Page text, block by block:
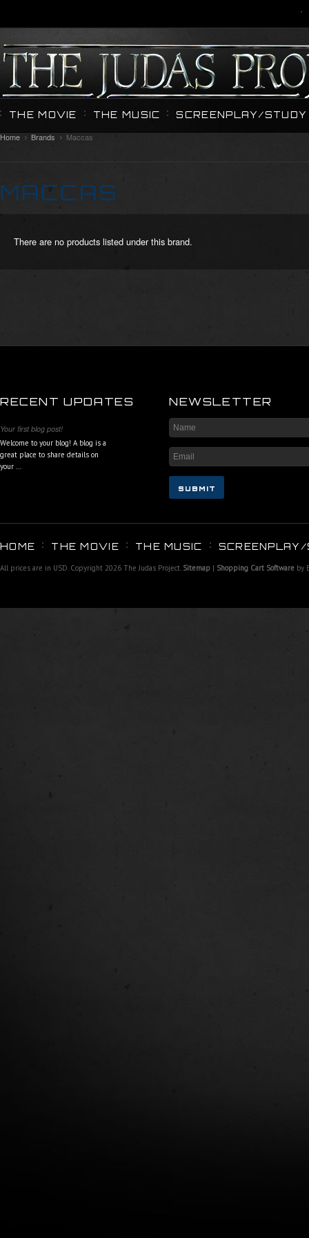
THE MOVIE THE MUSIC
SCREENPLAY/STUDY
Home
Brands Maccas
MACCAS
There are no products listed under this brand.
RECENT UPDATES
Your first blog post!
Welcome to your blog! A blog is a
great place to share details on
your …
NEWSLETTER
HOME THE MOVIE THE MUSIC SCREENPLAY/
All prices are in USD. Copyright 2026 The Judas Project. Sitemap | Shopping Cart Software by